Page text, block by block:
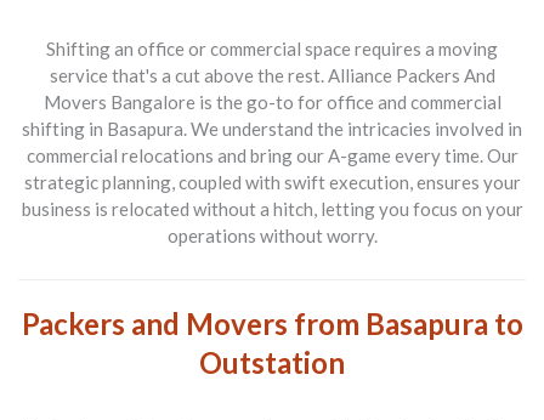
Shifting an office or commercial space requires a moving
service that's a cut above the rest. Alliance Packers And
Movers Bangalore is the go-to foroffice and commercial
shifting in Basapura. We understand the intricacies involved in
commercial relocations and bring our A-game every time. Our
strategic planning, coupled with swift execution, ensures your
business is relocated without a hitch, letting you focus on your
operations without worry.
Packers and Movers from Basapura to
Outstation